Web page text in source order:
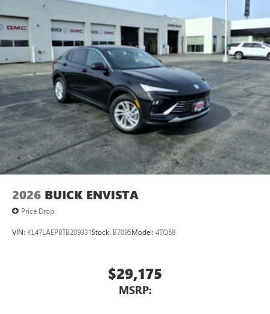
2026 BUICK ENVISTA
Price Drop
VIN: KL47LAEP8TB209331Stock: B7095Model: 4TQ58
$29,175
MSRP: